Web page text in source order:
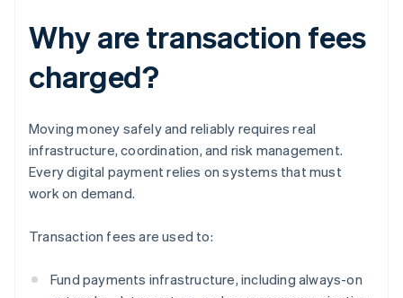
Why are transaction fees
charged?
Moving money safely and reliably requires real
infrastructure, coordination, and risk management.
Every digital payment relies on systems that must
work on demand.
Transaction fees are used to:
Fund payments infrastructure, including always-on